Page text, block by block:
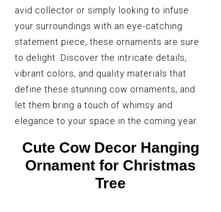
avid collector or simply looking to infuse
your surroundings with an eye-catching
statement piece, these ornaments are sure
to delight. Discover the intricate details,
vibrant colors, and quality materials that
define these stunning cow ornaments, and
let them bring a touch of whimsy and
elegance to your space in the coming year.
Cute Cow Decor Hanging
Ornament for Christmas
Tree